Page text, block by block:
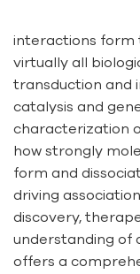
interactions form
virtually all
transduction and
catalysis and
characterization
how strongly
form and
driving
discovery,
understanding of
offers a